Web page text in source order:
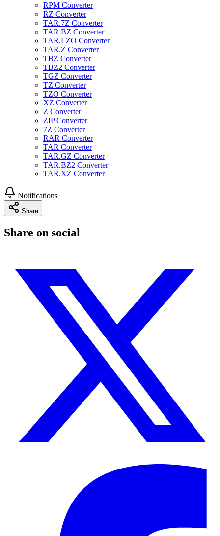
RPM Converter
RZ Converter
TAR.7Z Converter
TAR.BZ Converter
TAR.LZO Converter
TAR.Z Converter
TBZ Converter
TBZ2 Converter
TGZ Converter
TZ Converter
TZO Converter
XZ Converter
Z Converter
ZIP Converter
7Z Converter
RAR Converter
TAR Converter
TAR.GZ Converter
TAR.BZ2 Converter
TAR.XZ Converter
Notifications
Share
Share on social